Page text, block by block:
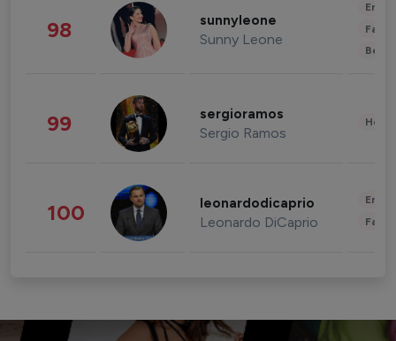
98 sunnyleone
Sunny Leone
99 sergioramos
Sergio Ramos
100 leonardodicaprio
Leonardo DiCaprio